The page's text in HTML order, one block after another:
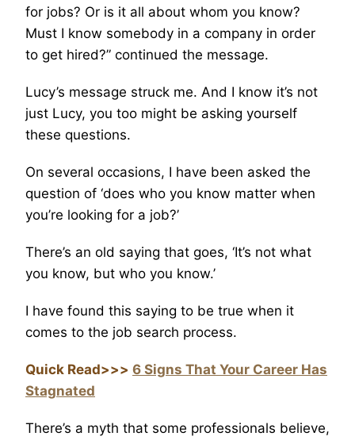
for jobs? Or is it all about whom you know?
Must I know somebody in a company in order
to get hired?” continued the message.
Lucy’s message struck me. And I know it’s not
just Lucy, you too might be asking yourself
these questions.
On several occasions, I have been asked the
question of ‘does who you know matter when
you’re looking for a job?’
There’s an old saying that goes, ‘It’s not what
you know, but who you know.’
I have found this saying to be true when it
comes to the job search process.
Quick Read>>> 6 Signs That Your Career Has
Stagnated
There’s a myth that some professionals believe,